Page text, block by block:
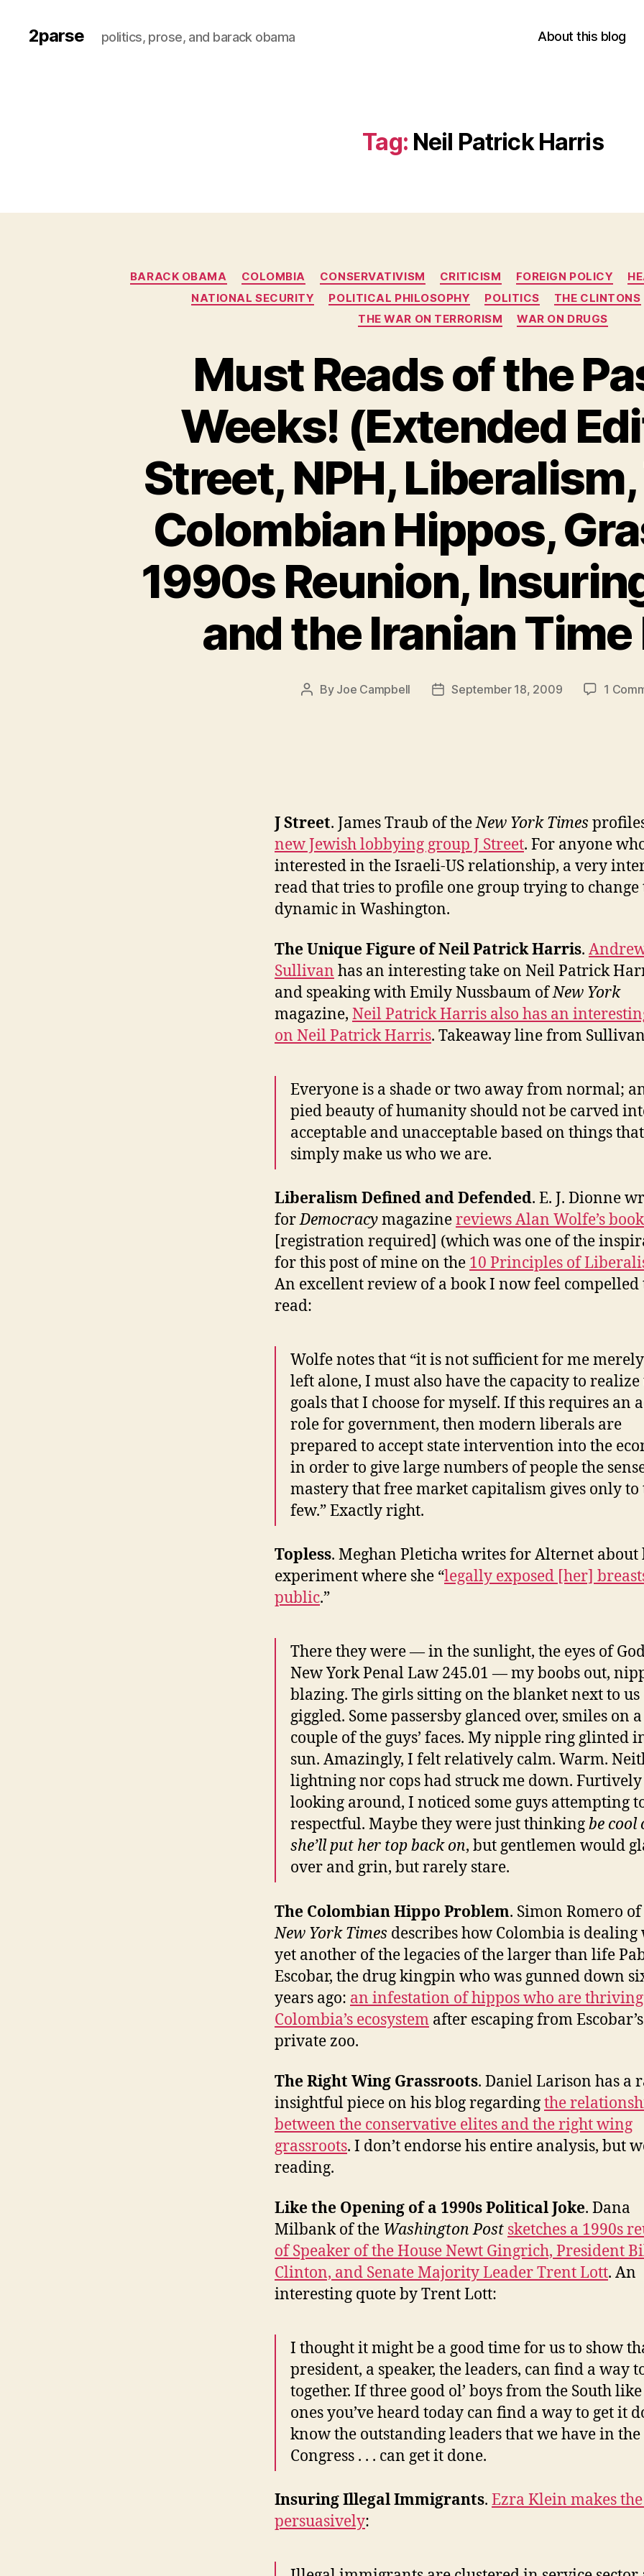
2parse politics, prose, and barack obama About this blog
Tag: Neil Patrick Harris
Categories
BARACK OBAMA COLOMBIA CONSERVATIVISM CRITICISM FOREIGN POLICY
NATIONAL SECURITY
POLITICAL PHILOSOPHY POLITICS THE CLINTONS
THE WAR ON TERRORISM
WAR ON DRUGS
Must Reads of the
Weeks! (Extended
Street, NPH,
Colombian Hippos,
1990s Reunion,
and the Iranian Time
Post
By Joe Campbell
PostSeptember 18, 2009 1
J Street. James Traub of theNew York Times
new Jewish lobbying group J Street. For anyone
interested in the Israeli-US relationship, a very
read that tries to profile one group trying to change
dynamic in Washington.
The Unique Figure of Neil Patrick Harris.
Sullivan has an interesting take on Neil Patrick
and speaking with Emily Nussbaum ofNew York
magazine, Neil Patrick Harris also has an
on Neil Patrick Harris. Takeaway line from
Everyone is a shade or two away from normal;
pied beauty of humanity should not be carved
acceptable and unacceptable based on things that
simply make us who we are.
Liberalism Defined and Defended. E. J. Dionne
forDemocracymagazinereviews Alan Wolfe’s book
[registration required] (which was one of the
for this post of mine on the 10 Principles of
An excellent review of a book I now feel compelled
read:
Wolfe notes that “it is not sufficient for me
left alone, I must also have the capacity to realize
goals that I choose for myself. If this requires an
role for government, then modern liberals are
prepared to accept state intervention into the
in order to give large numbers of people the
mastery that free market capitalism gives only to
few.” Exactly right.
Topless. Meghan Pleticha writes for Alternet about
experiment where she “legally exposed [her]
public.”
There they were — in the sunlight, the eyes of
New York Penal Law 245.01 — my boobs out,
blazing. The girls sitting on the blanket next to us
giggled. Some passersby glanced over, smiles on a
couple of the guys’ faces. My nipple ring glinted
sun. Amazingly, I felt relatively calm. Warm.
lightning nor cops had struck me down. Furtively
looking around, I noticed some guys attempting
respectful. Maybe they were just thinkingbe cool
she’ll put her top back on, but gentlemen would
over and grin, but rarely stare.
The Colombian Hippo Problem. Simon Romero of
New York Times describes how Colombia is
yet another of the legacies of the larger than life
Escobar, the drug kingpin who was gunned down
years ago: an infestation of hippos who are
Colombia’s ecosystem after escaping from Escobar’s
private zoo.
The Right Wing Grassroots. Daniel Larison has a
insightful piece on his blog regardingthe
between the conservative elites and the right wing
grassroots. I don’t endorse his entire analysis, but
reading.
Like the Opening of a 1990s Political Joke. Dana
Milbank of the Washington Post sketches a 1990s
of Speaker of the House Newt Gingrich, President
Clinton, and Senate Majority Leader Trent Lott. An
interesting quote by Trent Lott:
I thought it might be a good time for us to show
president, a speaker, the leaders, can find a way
together. If three good ol’ boys from the South
ones you’ve heard today can find a way to get it
know the outstanding leaders that we have in the
Congress . . . can get it done.
Insuring Illegal Immigrants. Ezra Klein makes the
persuasively: